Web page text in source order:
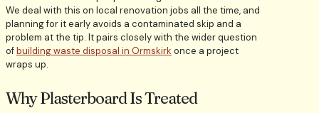
We deal with this on local renovation jobs all the time, and
planning for it early avoids a contaminated skip and a
problem at the tip. It pairs closely with the wider question
ofbuilding waste disposal in Ormskirk once a project
wraps up.
Why Plasterboard Is Treated